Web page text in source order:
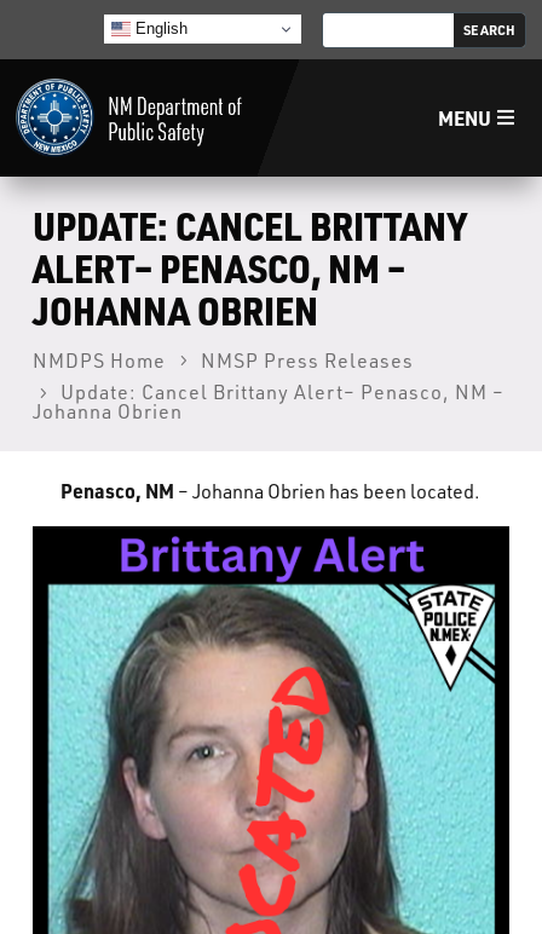
English
MENU
Home
LECB
NMLEA
NMSP
Law Enforcement Support Services
What’s Happening
Careers
UPDATE: CANCEL BRITTANY
ALERT– PENASCO, NM –
JOHANNA OBRIEN
NMDPS Home
NMSP Press Releases
Update: Cancel Brittany Alert– Penasco, NM –
Johanna Obrien
Penasco, NM – Johanna Obrien has been located.